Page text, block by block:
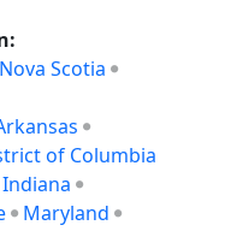
Nova Scotia
of Columbia
Indiana
Maryland